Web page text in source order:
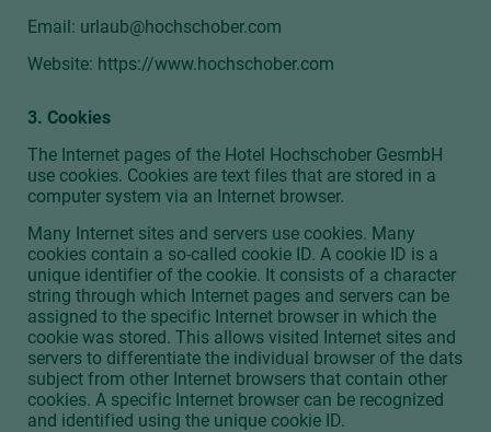
Email: urlaub@hochschober.com
Website: https://www.hochschober.com
3. Cookies
The Internet pages of the Hotel Hochschober GesmbH
use cookies. Cookies are text files that are stored in a
computer system via an Internet browser.
Many Internet sites and servers use cookies. Many
cookies contain a so-called cookie ID. A cookie ID is a
unique identifier of the cookie. It consists of a character
string through which Internet pages and servers can be
assigned to the specific Internet browser in which the
cookie was stored. This allows visited Internet sites and
servers to differentiate the individual browser of the dats
subject from other Internet browsers that contain other
cookies. A specific Internet browser can be recognized
and identified using the unique cookie ID.